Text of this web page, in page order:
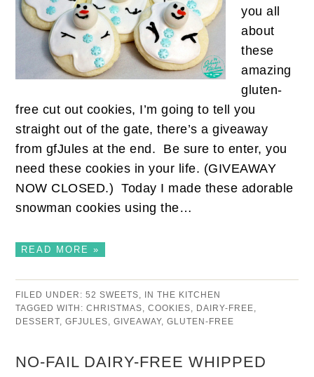
you all
about
these
amazing
gluten-
free cut out cookies, I’m going to tell you
straight out of the gate, there’s a giveaway
from gfJules at the end. Be sure to enter, you
need these cookies in your life. (GIVEAWAY
NOW CLOSED.) Today I made these adorable
snowman cookies using the…
READ MORE »
FILED UNDER:52 SWEETS,
IN THE KITCHEN
TAGGED WITH:CHRISTMAS,COOKIES, DAIRY-FREE,
DESSERT,GFJULES,GIVEAWAY,GLUTEN-FREE
NO-FAIL DAIRY-FREE WHIPPED